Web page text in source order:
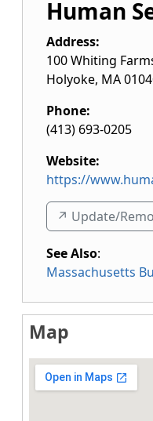
Human
Address:
100 Whiting
Holyoke, MA
Phone:
(413) 693-0205
Website:
https://
↗️ Update/
See Also:
Massachusetts
Map